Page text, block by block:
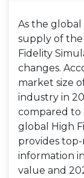
As the global
supply of the
Fidelity
changes.
market size
industry in
compared to
global High
provides
information
value and